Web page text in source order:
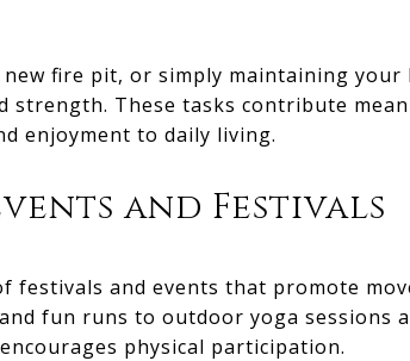
fire pit, or simply maintaining
strength. These tasks contribute
enjoyment to daily living.
and Festivals
festivals and events that promote
fun runs to outdoor yoga sessions
physical participation.